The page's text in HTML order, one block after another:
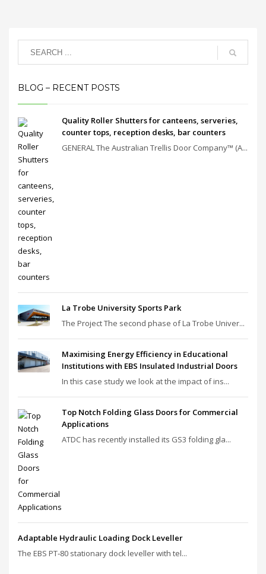
BLOG – RECENT POSTS
Quality Roller Shutters for canteens, serveries,
counter tops, reception desks, bar counters
GENERAL The Australian Trellis Door Company™ (A...
La Trobe University Sports Park
The Project The second phase of La Trobe Univer...
Maximising Energy Efficiency in Educational
Institutions with EBS Insulated Industrial Doors
In this case study we look at the impact of ins...
Top Notch Folding Glass Doors for Commercial
Applications
ATDC has recently installed its GS3 folding gla...
Adaptable Hydraulic Loading Dock Leveller
The EBS PT‑80 stationary dock leveller with tel...